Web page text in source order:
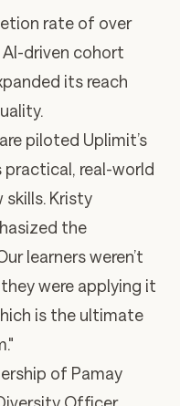
rate of over
AI-driven cohort
its reach
piloted Uplimit’s
practical, real-world
Kristy
the
learners weren’t
were applying it
is the ultimate
of Pamay